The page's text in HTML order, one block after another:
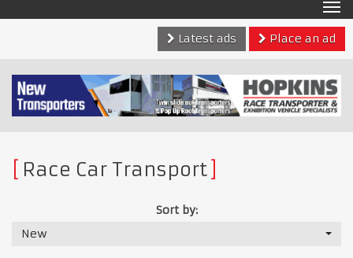
Latest ads
Place an ad
Race Car Transport
Sort by:
New